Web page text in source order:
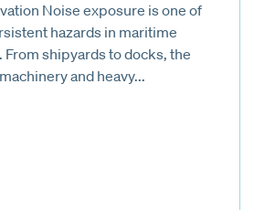
Noise exposure is one of
hazards in maritime
shipyards to docks, the
and heavy...